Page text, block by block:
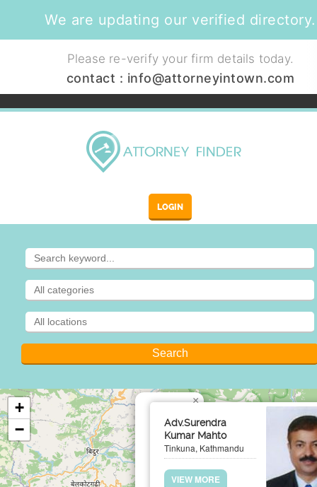
We are updating our verified directory.
Please re-verify your firm details today.
contact : info@attorneyintown.com
LOGIN
Adv.Surendra
Kumar Mahto
Tinkuna, Kathmandu
VIEW MORE
×
+
−